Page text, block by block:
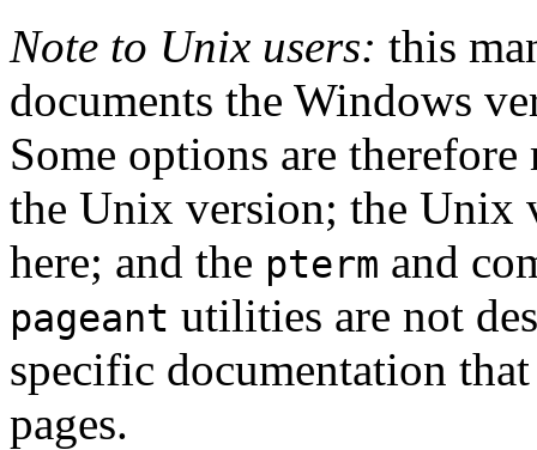
Note to Unix users: this
documents the Windows
Some options are
the Unix version; the Unix
here; and the pterm and
pageant utilities are not
specific documentation
pages.